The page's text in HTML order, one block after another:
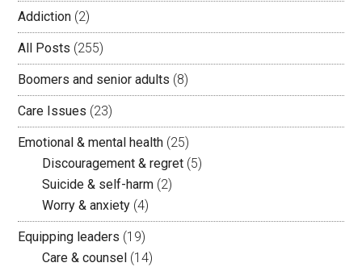
Addiction (2)
All Posts (255)
Boomers and senior adults (8)
Care Issues (23)
Emotional & mental health (25)
Discouragement & regret (5)
Suicide & self-harm (2)
Worry & anxiety (4)
Equipping leaders (19)
Care & counsel (14)